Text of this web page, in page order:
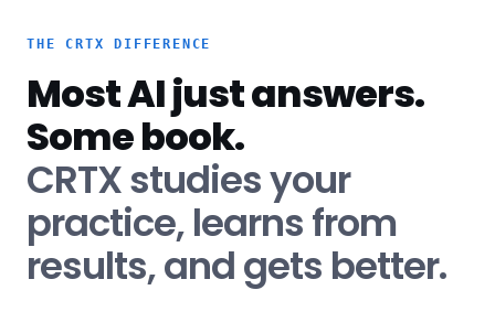
THE CRTX DIFFERENCE
Most AI just answers.
Some book.
CRTX studies your
practice, learns from
results, and gets better.